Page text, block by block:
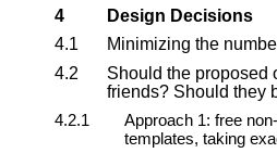
4
Design Decisions
4.1
Minimizing the
4.2
Should the proposed
friends? Should they
4.2.1
Approach 1: free
templates, taking